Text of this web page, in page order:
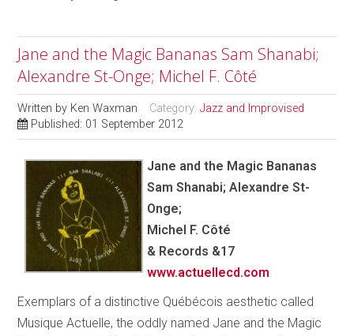
Jane and the Magic Bananas Sam Shanabi;
Alexandre St-Onge; Michel F. Côté
Written by Ken Waxman Category:Jazz and Improvised
Published: 01 September 2012
Jane and the Magic Bananas
Sam Shanabi; Alexandre St-
Onge;
Michel F. Côté
& Records &17
www.actuellecd.com
Exemplars of a distinctive Québécois aesthetic called
Musique Actuelle, the oddly named Jane and the Magic